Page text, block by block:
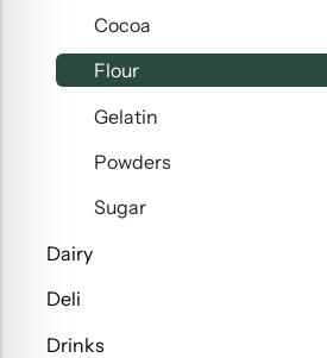
Cocoa
Flour
Gelatin
Powders
Sugar
Dairy
Deli
Drinks